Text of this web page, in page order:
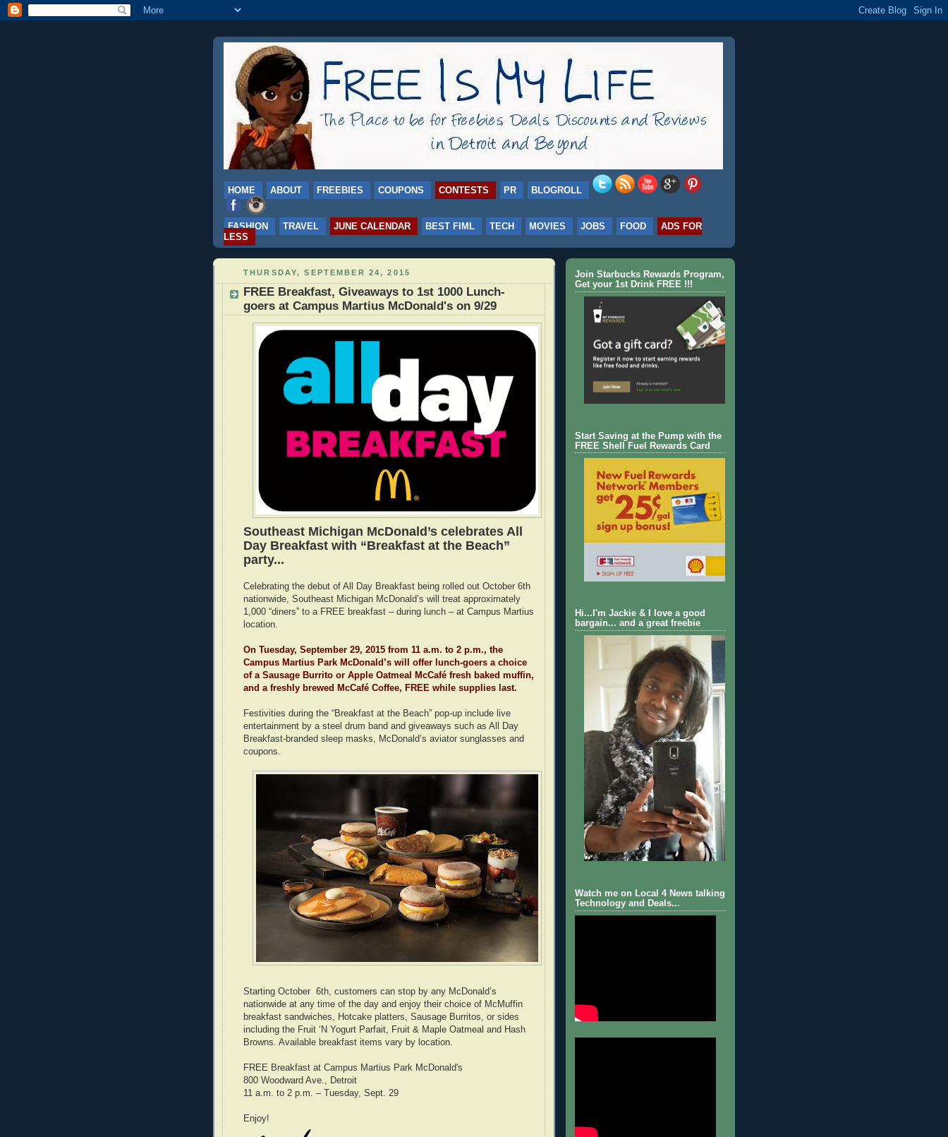
HOME ABOUT FREEBIES COUPONS CONTESTS PR BLOGROLL
FASHION TRAVEL JUNE CALENDAR BEST FIML TECH MOVIES JOBS FOOD
ADS FOR
LESS
THURSDAY, SEPTEMBER 24, 2015
FREE Breakfast, Giveaways to 1st 1000 Lunch-
goers at Campus Martius McDonald's on 9/29
Southeast Michigan McDonald’s celebrates All
Day Breakfast with “Breakfast at the Beach”
party...
Celebrating the debut of All Day Breakfast being rolled out October 6th
nationwide, Southeast Michigan McDonald’s will treat approximately
1,000 “diners” to a FREE breakfast – during lunch – at Campus Martius
location.
On Tuesday, September 29, 2015 from 11 a.m. to 2 p.m., the
Campus Martius Park McDonald’s will offer lunch-goers a choice
of a Sausage Burrito or Apple Oatmeal McCafé fresh baked muffin,
and a freshly brewed McCafé Coffee, FREE while supplies last.
Festivities during the “Breakfast at the Beach” pop-up include live
entertainment by a steel drum band and giveaways such as All Day
Breakfast-branded sleep masks, McDonald’s aviator sunglasses and
coupons.
Starting October 6th, customers can stop by any McDonald’s
nationwide at any time of the day and enjoy their choice of McMuffin
breakfast sandwiches, Hotcake platters, Sausage Burritos, or sides
including the Fruit ‘N Yogurt Parfait, Fruit & Maple Oatmeal and Hash
Browns. Available breakfast items vary by location.
FREE Breakfast at Campus Martius Park McDonald's
800 Woodward Ave., Detroit
11 a.m. to 2 p.m. – Tuesday, Sept. 29
Enjoy!
Join Starbucks Rewards Program,
Get your 1st Drink FREE !!!
Start Saving at the Pump with the
FREE Shell Fuel Rewards Card
Hi...I'm Jackie & I love a good
bargain... and a great freebie
Watch me on Local 4 News talking
Technology and Deals...